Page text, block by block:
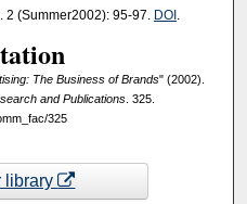
(Summer2002): 95-97. DOI.
The Business of Brands" (2002).
and Publications. 325.
325
library